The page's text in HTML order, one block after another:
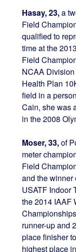
Hasay, 23,a
Field
qualified to
time at the
Field
NCAA
Health Plan
field in a
Cain, she was
in the 2008
Moser, 33,of
meter
Field
and the winner
USATF Indoor
the 2014 IAAF
runner-up and
place finisher
highest place